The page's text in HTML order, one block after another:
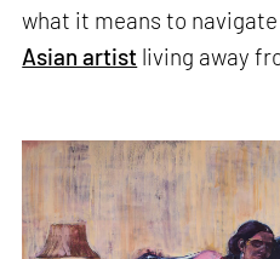
what it means to
Asian artist living away